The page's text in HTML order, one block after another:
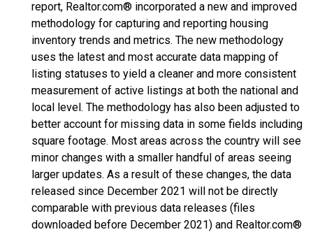
report, Realtor.com® incorporated a new and improved
methodology for capturing and reporting housing
inventory trends and metrics. The new methodology
uses the latest and most accurate data mapping of
listing statuses to yield a cleaner and more consistent
measurement of active listings at both the national and
local level. The methodology has also been adjusted to
better account for missing data in some fields including
square footage. Most areas across the country will see
minor changes with a smaller handful of areas seeing
larger updates. As a result of these changes, the data
released since December 2021 will not be directly
comparable with previous data releases (files
downloaded before December 2021) and Realtor.com®